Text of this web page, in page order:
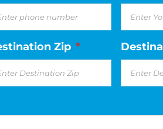
Zip *